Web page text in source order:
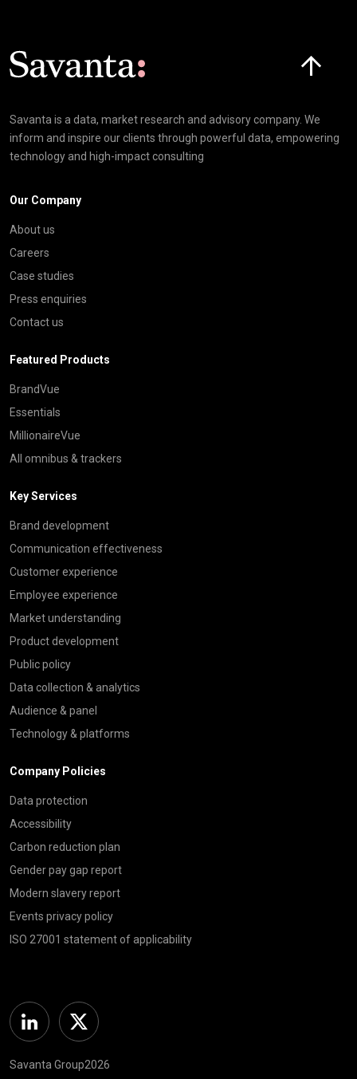
Savanta is a data, market research and advisory company. We
inform and inspire our clients through powerful data, empowering
technology and high-impact consulting
Our Company
About us
Careers
Case studies
Press enquiries
Contact us
Featured Products
BrandVue
Essentials
MillionaireVue
All omnibus & trackers
Key Services
Brand development
Communication effectiveness
Customer experience
Employee experience
Market understanding
Product development
Public policy
Data collection & analytics
Audience & panel
Technology & platforms
Company Policies
Data protection
Accessibility
Carbon reduction plan
Gender pay gap report
Modern slavery report
Events privacy policy
ISO 27001 statement of applicability
Linkedin Twitter
Savanta Group2026